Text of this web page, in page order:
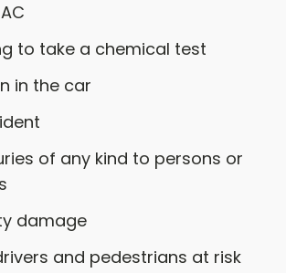
to take a chemical test
in the car
of any kind to persons or
damage
and pedestrians at risk